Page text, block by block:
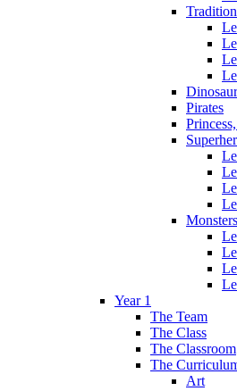
Pirates
Monsters
Year 1
The Team
The Class
The Classroom
The
Art